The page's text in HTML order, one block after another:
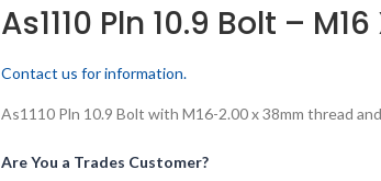
As1110 Pln 10.9 Bolt –
Contact us for information.
As1110 Pln 10.9 Bolt with M16-2.00 x 38mm thread
Are You a Trades Customer?